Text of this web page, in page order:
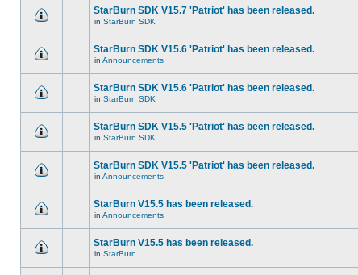
StarBurn SDK V15.7 'Patriot' has been released.
in StarBurn SDK
StarBurn SDK V15.6 'Patriot' has been released.
in Announcements
StarBurn SDK V15.6 'Patriot' has been released.
in StarBurn SDK
StarBurn SDK V15.5 'Patriot' has been released.
in StarBurn SDK
StarBurn SDK V15.5 'Patriot' has been released.
in Announcements
StarBurn V15.5 has been released.
in Announcements
StarBurn V15.5 has been released.
in StarBurn